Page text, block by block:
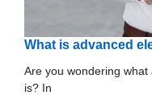
What is advanced
Are you wondering
is? In